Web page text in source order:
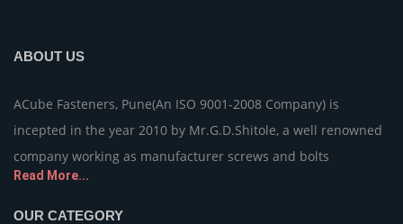
ABOUT US
ACube Fasteners, Pune(An ISO 9001-2008 Company) is
incepted in the year 2010 by Mr.G.D.Shitole, a well renowned
company working as manufacturer screws and bolts
Read More...
OUR CATEGORY